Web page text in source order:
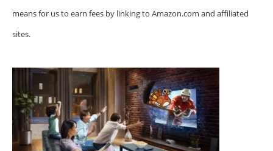
means for us to earn fees by linking to Amazon.com and affiliated
sites.